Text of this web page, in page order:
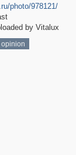
photo/978121/
by Vitalux